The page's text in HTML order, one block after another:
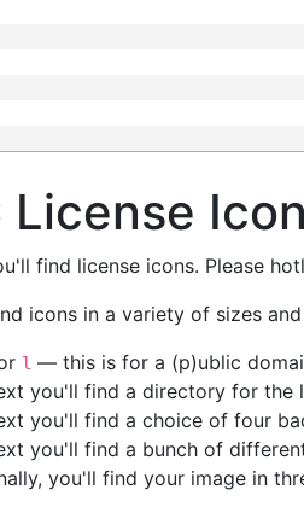
License
find license icons. Please
icons in a variety of sizes
l — this is for a (p)ublic
you'll find a directory for the
you'll find a choice of four
you'll find a bunch of
you'll find your image in